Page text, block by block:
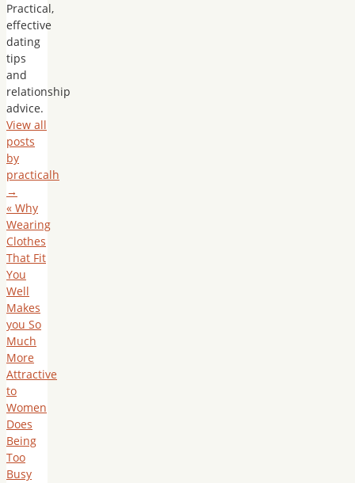
Practical,
effective
dating
tips
and
relationship
advice.
View all
posts
by
practicalh
→
« Why
Wearing
Clothes
That Fit
You
Well
Makes
you So
Much
More
Attractive
to
Women
Does
Being
Too
Busy